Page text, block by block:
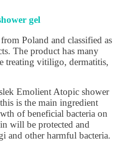
gel
Poland and classified as
The product has many
treating vitiligo, dermatitis,
Emolient Atopic shower
is the main ingredient
of beneficial bacteria on
will be protected and
and other harmful bacteria.